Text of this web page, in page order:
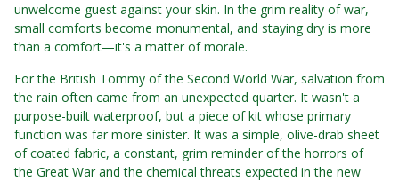
unwelcome guest against your skin. In the grim reality of war,
small comforts become monumental, and staying dry is more
than a comfort—it's a matter of morale.
For the British Tommy of the Second World War, salvation from
the rain often came from an unexpected quarter. It wasn't a
purpose-built waterproof, but a piece of kit whose primary
function was far more sinister. It was a simple, olive-drab sheet
of coated fabric, a constant, grim reminder of the horrors of
the Great War and the chemical threats expected in the new